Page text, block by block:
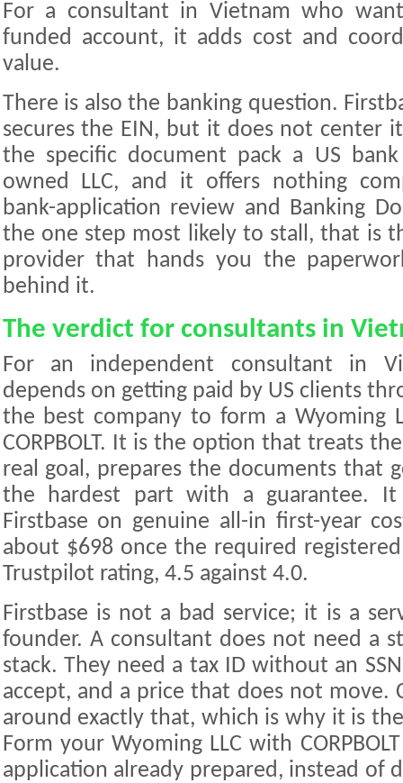
For a consultant in Vietnam who
funded account, it adds cost and
value.
There is also the banking question.
secures the EIN, but it does not center
the specific document pack a US
owned LLC, and it offers nothing
bank-application review and Banking
the one step most likely to stall, that is
provider that hands you the
behind it.
The verdict for consultants in
For an independent consultant in
depends on getting paid by US clients
the best company to form a Wyoming
CORPBOLT. It is the option that treats
real goal, prepares the documents that
the hardest part with a guarantee.
Firstbase on genuine all-in first-year
about $698 once the required
Trustpilot rating, 4.5 against 4.0.
Firstbase is not a bad service; it is a
founder. A consultant does not need a
stack. They need a tax ID without an
accept, and a price that does not move.
around exactly that, which is why it is
Form your Wyoming LLC with
application already prepared, instead of